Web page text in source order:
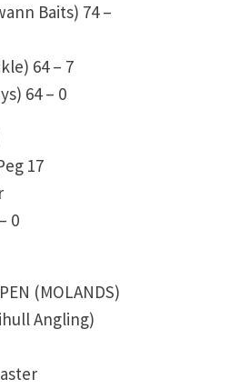
Baits) 74 –
64 – 7
64 – 0
17
0
(MOLANDS)
Angling)